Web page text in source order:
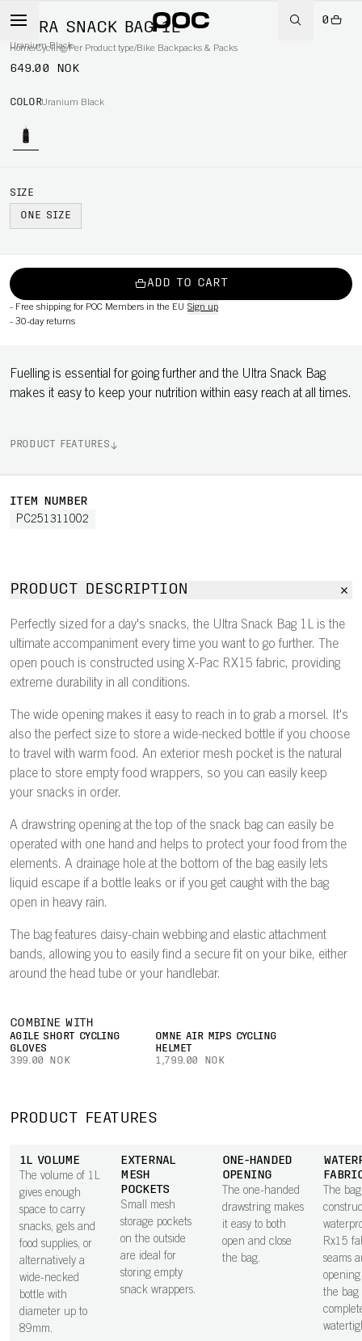
0
Home/Cycling/Per Product type/Bike Backpacks & Packs
ULTRA SNACK BAG 1L
Uranium Black
649.00 NOK
COLORUranium Black
SIZE
ONE SIZE
ADD TO CART
- Free shipping for POC Members in the EU Sign up
- 30-day returns
Fuelling is essential for going further and the Ultra Snack Bag
makes it easy to keep your nutrition within easy reach at all times.
PRODUCT FEATURES
ITEM NUMBER
PC251311002
PRODUCT DESCRIPTION
Perfectly sized for a day's snacks, the Ultra Snack Bag 1L is the
ultimate accompaniment every time you want to go further. The
open pouch is constructed using X-Pac RX15 fabric, providing
extreme durability in all conditions.
The wide opening makes it easy to reach in to grab a morsel. It's
also the perfect size to store a wide-necked bottle if you choose
to travel with warm food. An exterior mesh pocket is the natural
place to store empty food wrappers, so you can easily keep
your snacks in order.
A drawstring opening at the top of the snack bag can easily be
operated with one hand and helps to protect your food from the
elements. A drainage hole at the bottom of the bag easily lets
liquid escape if a bottle leaks or if you get caught with the bag
open in heavy rain.
The bag features daisy-chain webbing and elastic attachment
bands, allowing you to easily find a secure fit on your bike, either
around the head tube or your handlebar.
COMBINE WITH
AGILE SHORT CYCLING
GLOVES
399.00 NOK
OMNE AIR MIPS CYCLING
HELMET
1,799.00 NOK
PRODUCT FEATURES
1L VOLUME
The volume of 1L
gives enough
space to carry
snacks, gels and
food supplies, or
alternatively a
wide-necked
bottle with
diameter up to
89mm.
EXTERNAL
MESH
POCKETS
Small mesh
storage pockets
on the outside
are ideal for
storing empty
snack wrappers.
ONE-HANDED
OPENING
The one-handed
drawstring makes
it easy to both
open and close
the bag.
The
Rx15
seams
the bag